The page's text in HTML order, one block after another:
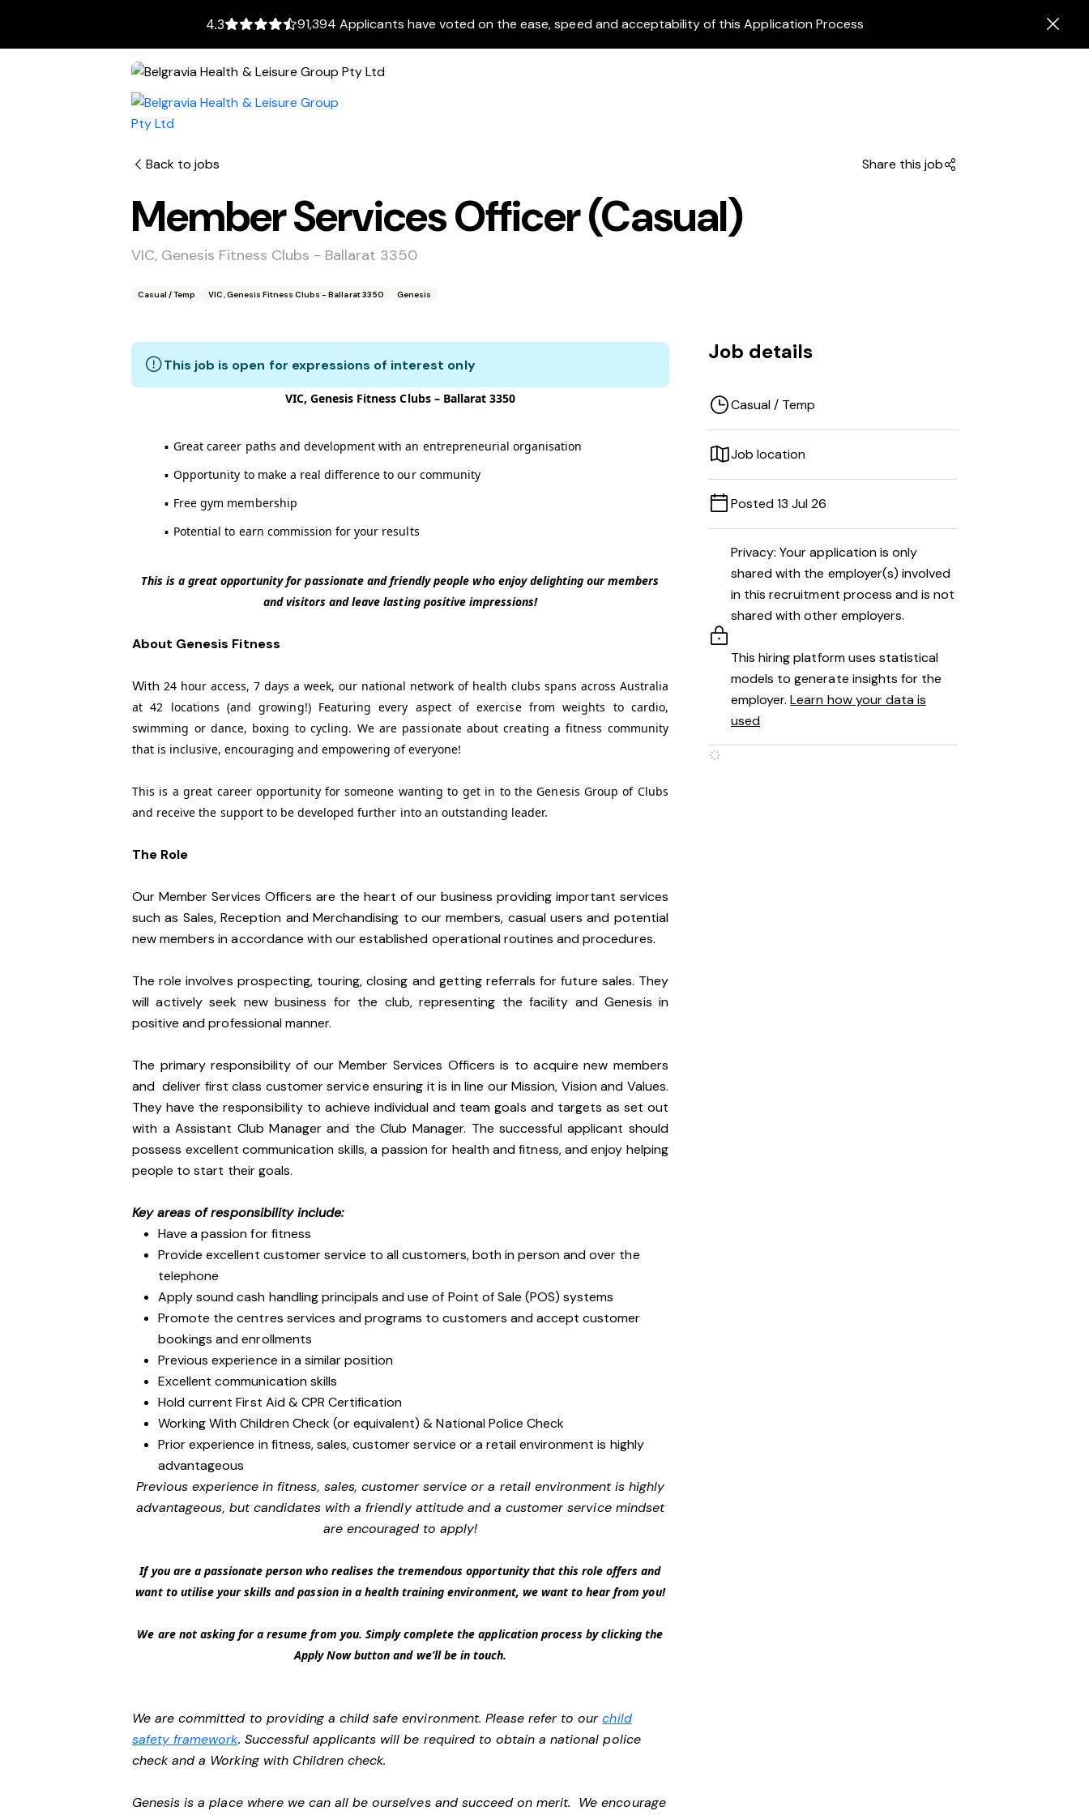
4.3 91,394 Applicants have voted on the ease, speed and acceptability of this Application Process
Back to jobs Share this job
Member Services Officer (Casual)
VIC, Genesis Fitness Clubs - Ballarat 3350
Casual / Temp VIC, Genesis Fitness Clubs - Ballarat 3350 Genesis
This job is open for expressions of interest only
VIC, Genesis Fitness Clubs – Ballarat 3350
▪ Great career paths and development with an entrepreneurial organisation
▪ Opportunity to make a real difference to our community
▪ Free gym membership
▪ Potential to earn commission for your results
This is a great opportunity for passionate and friendly people who enjoy delighting our members
and visitors and leave lasting positive impressions!
About Genesis Fitness
With 24 hour access, 7 days a week, our national network of health clubs spans across Australia
at 42 locations (and growing!) Featuring every aspect of exercise from weights to cardio,
swimming or dance, boxing to cycling. We are passionate about creating a fitness community
that is inclusive, encouraging and empowering of everyone!
This is a great career opportunity for someone wanting to get in to the Genesis Group of Clubs
and receive the support to be developed further into an outstanding leader.
The Role
Our Member Services Officers are the heart of our business providing important services
such as Sales, Reception and Merchandising to our members, casual users and potential
new members in accordance with our established operational routines and procedures.
The role involves prospecting, touring, closing and getting referrals for future sales. They
will actively seek new business for the club, representing the facility and Genesis in
positive and professional manner.
The primary responsibility of our Member Services Officers is to acquire new members
and deliver first class customer service ensuring it is in line our Mission, Vision and Values.
They have the responsibility to achieve individual and team goals and targets as set out
with a Assistant Club Manager and the Club Manager. The successful applicant should
possess excellent communication skills, a passion for health and fitness, and enjoy helping
people to start their goals.
Key areas of responsibility include:
Have a passion for fitness
Provide excellent customer service to all customers, both in person and over the
telephone
Apply sound cash handling principals and use of Point of Sale (POS) systems
Promote the centres services and programs to customers and accept customer
bookings and enrollments
Previous experience in a similar position
Excellent communication skills
Hold current First Aid & CPR Certification
Working With Children Check (or equivalent) & National Police Check
Prior experience in fitness, sales, customer service or a retail environment is highly
advantageous
Previous experience in fitness, sales, customer service or a retail environment is highly
advantageous, but candidates with a friendly attitude and a customer service mindset
are encouraged to apply!
If you are a passionate person who realises the tremendous opportunity that this role offers and
want to utilise your skills and passion in a health training environment, we want to hear from you!
We are not asking for a resume from you. Simply complete the application process by clicking the
Apply Now button and we’ll be in touch.
We are committed to providing a child safe environment. Please refer to ourchild
safety framework. Successful applicants will be required to obtain a national police
check and a Working with Children check.
Genesis is a place where we can all be ourselves and succeed on merit. We encourage
Job details
Casual / Temp
Job location
Posted 13 Jul 26
Privacy: Your application is only
shared with the employer(s) involved
in this recruitment process and is not
shared with other employers.
This hiring platform uses statistical
models to generate insights for the
employer.Learn how your data is
used